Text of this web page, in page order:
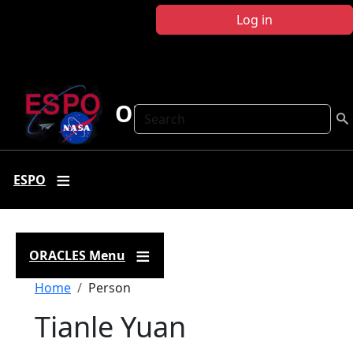
Log in
Search
ORACLES
ESPO
ORACLES Menu
Breadcrumb
Home Person
Tianle Yuan